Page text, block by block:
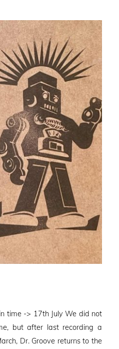
time -> 17th July We did not
but after last recording a
Dr. Groove returns to the